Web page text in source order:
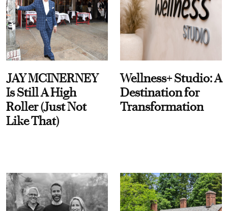
JAY MCINERNEY
Is Still A High
Roller (Just Not
Like That)
Wellness+ Studio: A
Destination for
Transformation